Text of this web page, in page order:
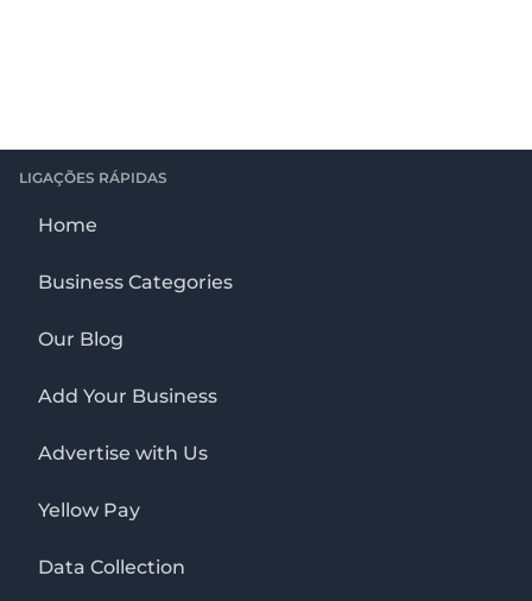
LIGAÇÕES RÁPIDAS
Home
Business Categories
Our Blog
Add Your Business
Advertise with Us
Yellow Pay
Data Collection